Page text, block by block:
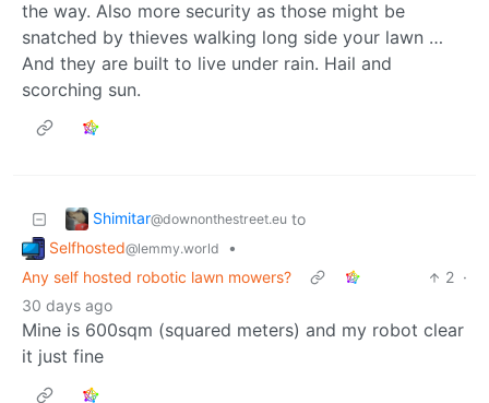
the way. Also more security as those might be
snatched by thieves walking long side your lawn …
And they are built to live under rain. Hail and
scorching sun.
Shimitar@downonthestreet.eu to
Selfhosted@lemmy.world
•
Any self hosted robotic lawn mowers?
2 ·
30 days ago
Mine is 600sqm (squared meters) and my robot clear
it just fine